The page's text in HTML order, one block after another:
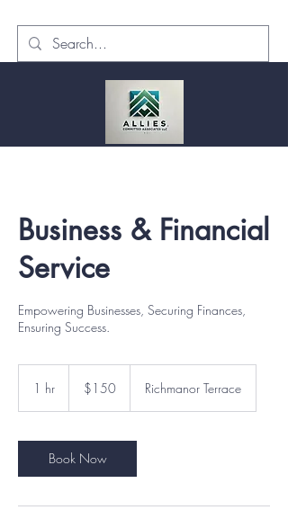
Business & Financial
Service
Empowering Businesses, Securing Finances,
Ensuring Success.
1 hr
dollars$150 Richmanor Terrace
Book Now